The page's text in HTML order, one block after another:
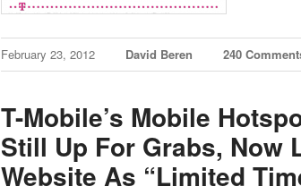
February 23, 2012 David Beren 240
T-Mobile’s Mobile
Still Up For Grabs, Now
Website As “Limited